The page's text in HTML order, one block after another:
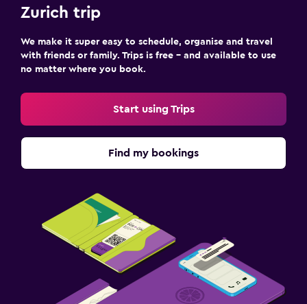
Zurich trip
We make it super easy to schedule, organise and travel
with friends or family. Trips is free – and available to use
no matter where you book.
Start using Trips
Find my bookings